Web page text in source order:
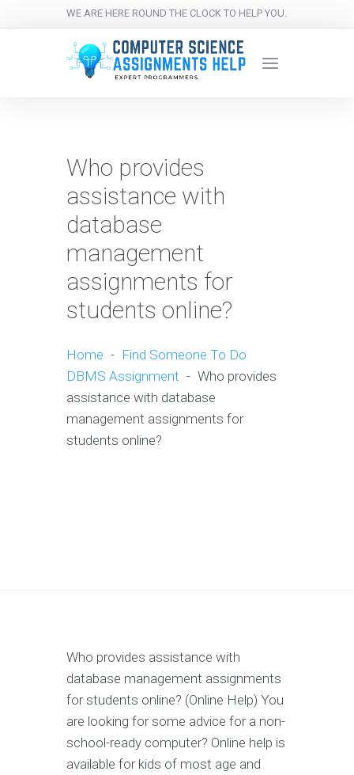
WE ARE HERE ROUND THE CLOCK TO HELP YOU.
Who provides
assistance with
database
management
assignments for
students online?
Home - Find Someone To Do
DBMS Assignment - Who provides
assistance with database
management assignments for
students online?
Who provides assistance with
database management assignments
for students online? (Online Help) You
are looking for some advice for a non-
school-ready computer? Online help is
available for kids of most age and